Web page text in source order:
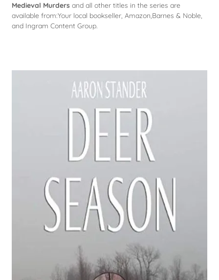
Medieval Murders and all other titles in the series are
available from:Your local bookseller, Amazon,Barnes & Noble,
and Ingram Content Group.